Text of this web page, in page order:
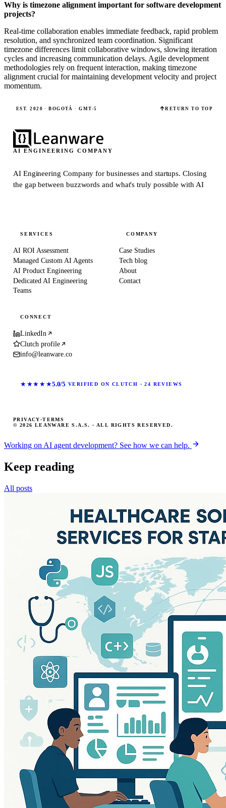
Why is timezone alignment important for software development
projects?
Real-time collaboration enables immediate feedback, rapid problem
resolution, and synchronized team coordination. Significant
timezone differences limit collaborative windows, slowing iteration
cycles and increasing communication delays. Agile development
methodologies rely on frequent interaction, making timezone
alignment crucial for maintaining development velocity and project
momentum.
EST. 2020 · BOGOTÁ · GMT-5 RETURN TO TOP
AI ENGINEERING COMPANY
AI Engineering Company for businesses and startups.Closing
the gap between buzzwords and what's truly possible with AI
SERVICES
AI ROI Assessment
Managed Custom AI Agents
AI Product Engineering
Dedicated AI Engineering
Teams
COMPANY
Case Studies
Tech blog
About
Contact
CONNECT
LinkedIn
Clutch profile
info@leanware.co
★★★★★5.0/5 VERIFIED ON CLUTCH · 24 REVIEWS
© 2026 LEANWARE S.A.S. · ALL RIGHTS RESERVED.
PRIVACY ·TERMS
Working on AI agent development? See how we can help.
Keep reading
All posts